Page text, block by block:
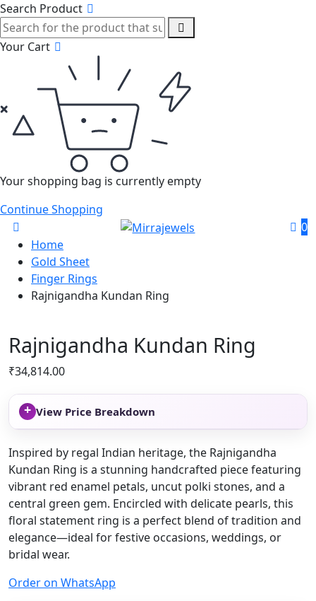
Search Product
Your Cart
Your shopping bag is currently empty
Continue Shopping
0
Home
Gold Sheet
Finger Rings
Rajnigandha Kundan Ring
Rajnigandha Kundan Ring
₹34,814.00
+ View Price Breakdown
Inspired by regal Indian heritage, the Rajnigandha
Kundan Ring is a stunning handcrafted piece featuring
vibrant red enamel petals, uncut polki stones, and a
central green gem. Encircled with delicate pearls, this
floral statement ring is a perfect blend of tradition and
elegance—ideal for festive occasions, weddings, or
bridal wear.
Order on WhatsApp